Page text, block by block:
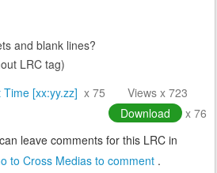
and blank lines?
LRC tag)
Time [xx:yy.zz] x 75
Views x 723
Download
x 76
leave comments for this LRC in
to Cross Medias to comment .